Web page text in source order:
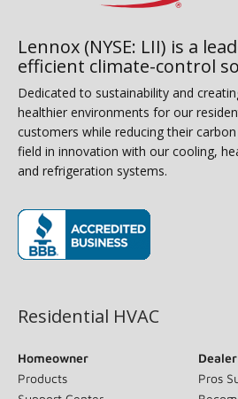
Lennox (NYSE: LII) is a
efficient climate-control
Dedicated to sustainability and
healthier environments for our
customers while reducing their
field in innovation with our cooling,
and refrigeration systems.
Residential HVAC
Homeowner
Products
Dealer
Pros